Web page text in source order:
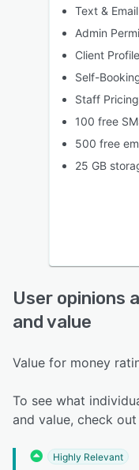
Text &
Admin
Client
Self-
Staff
100 free
500 free
25 GB
User opinions
and value
Value for money
To see what
and value, check
Highly Relevant